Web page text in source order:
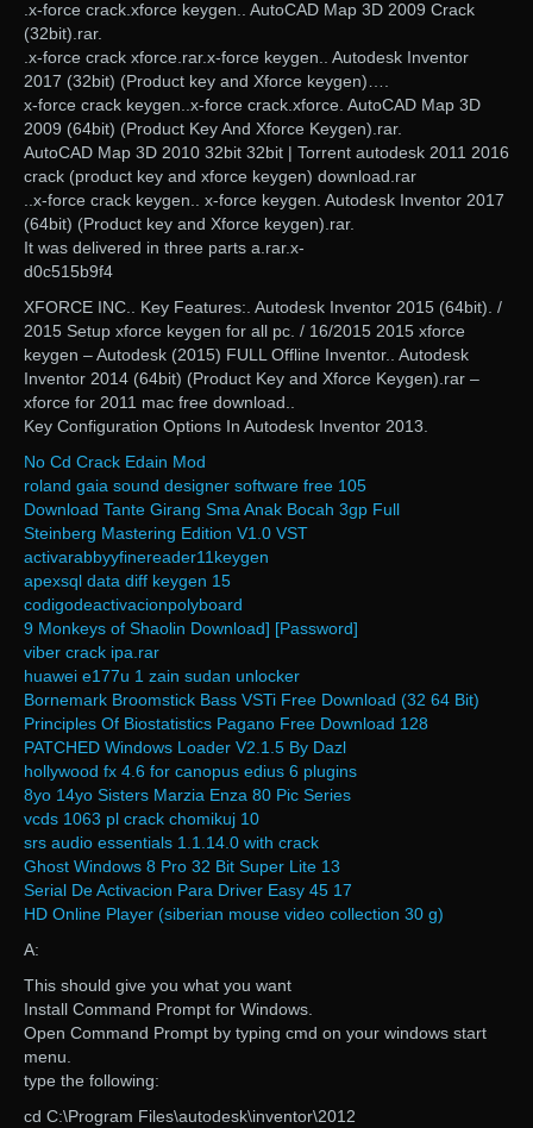
.x-force crack.xforce keygen.. AutoCAD Map 3D 2009 Crack
(32bit).rar.
.x-force crack xforce.rar.x-force keygen.. Autodesk Inventor
2017 (32bit) (Product key and Xforce keygen)….
x-force crack keygen..x-force crack.xforce. AutoCAD Map 3D
2009 (64bit) (Product Key And Xforce Keygen).rar.
AutoCAD Map 3D 2010 32bit 32bit | Torrent autodesk 2011 2016
crack (product key and xforce keygen) download.rar
..x-force crack keygen.. x-force keygen. Autodesk Inventor 2017
(64bit) (Product key and Xforce keygen).rar.
It was delivered in three parts a.rar.x-
d0c515b9f4
XFORCE INC.. Key Features:. Autodesk Inventor 2015 (64bit). /
2015 Setup xforce keygen for all pc. / 16/2015 2015 xforce
keygen – Autodesk (2015) FULL Offline Inventor.. Autodesk
Inventor 2014 (64bit) (Product Key and Xforce Keygen).rar –
xforce for 2011 mac free download..
Key Configuration Options In Autodesk Inventor 2013.
No Cd Crack Edain Mod
roland gaia sound designer software free 105
Download Tante Girang Sma Anak Bocah 3gp Full
Steinberg Mastering Edition V1.0 VST
activarabbyyfinereader11keygen
apexsql data diff keygen 15
codigodeactivacionpolyboard
9 Monkeys of Shaolin Download] [Password]
viber crack ipa.rar
huawei e177u 1 zain sudan unlocker
Bornemark Broomstick Bass VSTi Free Download (32 64 Bit)
Principles Of Biostatistics Pagano Free Download 128
PATCHED Windows Loader V2.1.5 By Dazl
hollywood fx 4.6 for canopus edius 6 plugins
8yo 14yo Sisters Marzia Enza 80 Pic Series
vcds 1063 pl crack chomikuj 10
srs audio essentials 1.1.14.0 with crack
Ghost Windows 8 Pro 32 Bit Super Lite 13
Serial De Activacion Para Driver Easy 45 17
HD Online Player (siberian mouse video collection 30 g)
A:
This should give you what you want
Install Command Prompt for Windows.
Open Command Prompt by typing cmd on your windows start
menu.
type the following:
cd C:\Program Files\autodesk\inventor\2012